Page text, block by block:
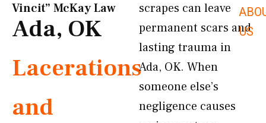
US
Vincit” McKay Law​
Ada, OK
Lacerations
and
scrapes can leave
permanent scars and
lasting trauma in
Ada, OK. When
someone else’s
negligence causes